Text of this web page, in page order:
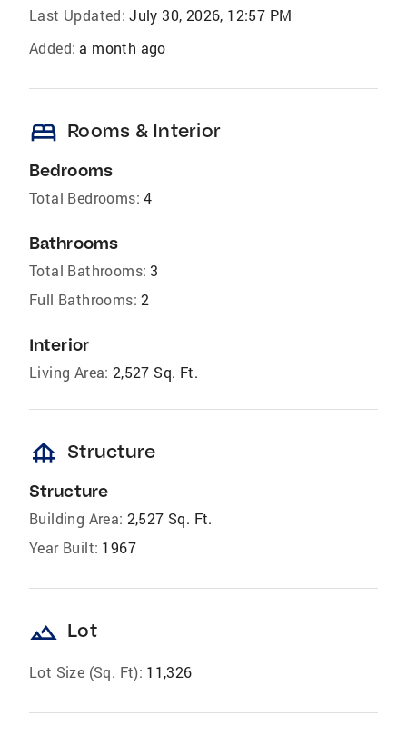
Last Updated: July 30, 2026, 12:57 PM
Added: a month ago
bed Rooms & Interior
Bedrooms
Total Bedrooms: 4
Bathrooms
Total Bathrooms: 3
Full Bathrooms: 2
Interior
Living Area: 2,527 Sq. Ft.
foundation Structure
Structure
Building Area: 2,527 Sq. Ft.
Year Built: 1967
landscape Lot
Lot Size (Sq. Ft): 11,326